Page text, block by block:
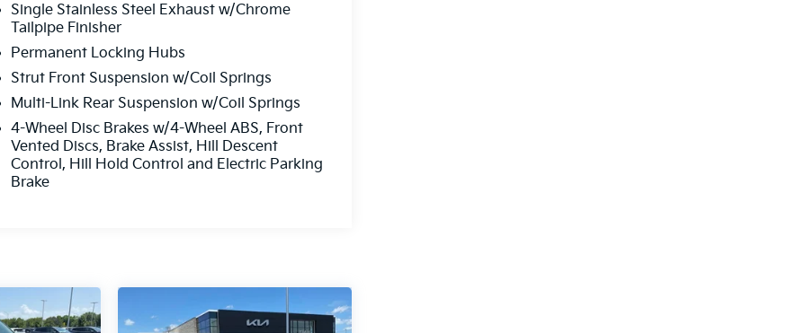
Single Stainless Steel Exhaust w/Chrome
Tailpipe Finisher
Permanent Locking Hubs
Strut Front Suspension w/Coil Springs
Multi-Link Rear Suspension w/Coil Springs
4-Wheel Disc Brakes w/4-Wheel ABS, Front
Vented Discs, Brake Assist, Hill Descent
Control, Hill Hold Control and Electric Parking
Brake